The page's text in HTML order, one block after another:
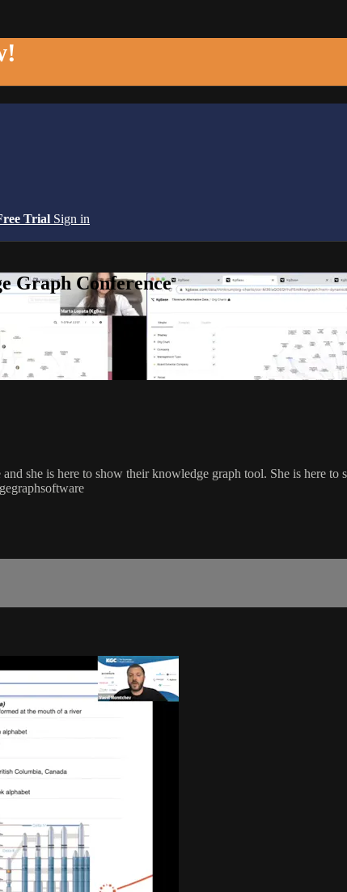
Trial Sign in
Graph Conference
she is here to show their knowledge graph tool. She is here